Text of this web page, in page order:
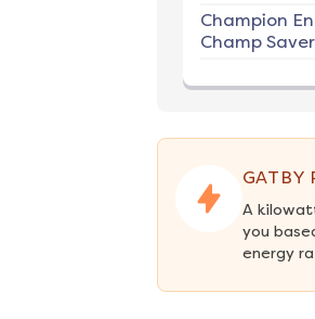
Champion
Champ
GATBY
A
you
energy